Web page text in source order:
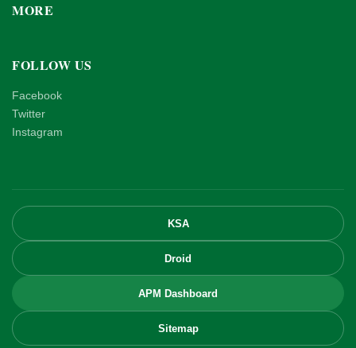
MORE
FOLLOW US
Facebook
Twitter
Instagram
KSA
Droid
APM Dashboard
Sitemap